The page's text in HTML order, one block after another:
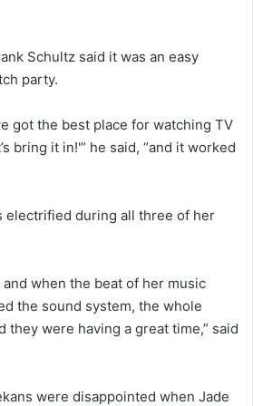
Schultz said it was an easy
party.
got the best place for watching TV
bring it in!'” he said, “and it worked
electrified during all three of her
when the beat of her music
the sound system, the whole
they were having a great time,” said
were disappointed when Jade